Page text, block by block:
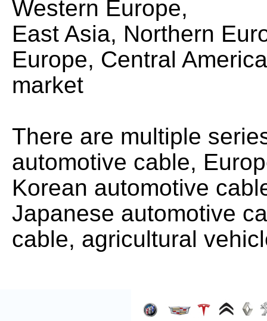
Western Europe,
East Asia, Northern
Europe, Central
market
There are multiple
automotive cable,
Korean automotive
Japanese automotive
cable, agricultural